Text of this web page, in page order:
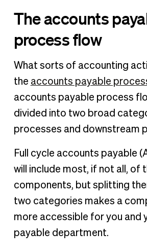
The accounts
process flow
What sorts of accounting
the accounts payable
accounts payable process
divided into two broad
processes and downstream
Full cycle accounts payable
will include most, if not all, of
components, but splitting
two categories makes a
more accessible for you and
payable department.